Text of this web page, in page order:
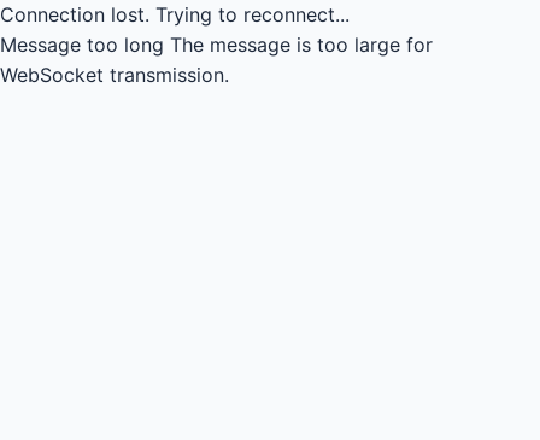
Connection lost. Trying to reconnect...
Message too long The message is too large for
WebSocket transmission.